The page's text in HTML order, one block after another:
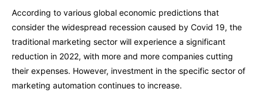
According to various global economic predictions that
consider the widespread recession caused by Covid 19, the
traditional marketing sector will experience a significant
reduction in 2022, with more and more companies cutting
their expenses. However, investment in the specific sector of
marketing automation continues to increase.